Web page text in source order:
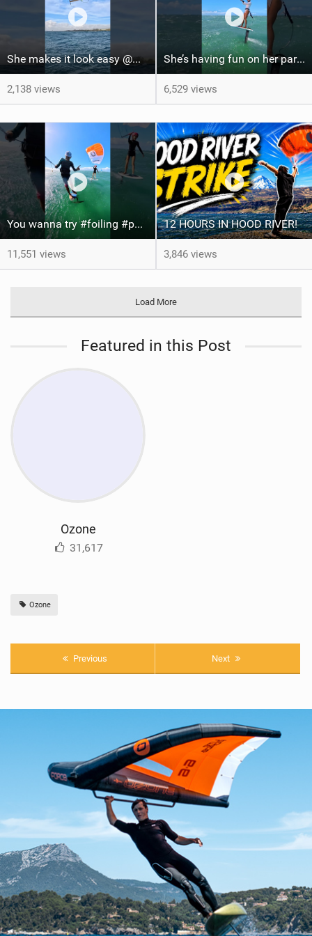
She makes it look easy @WhitOnWater #parawing #jumping #maui #shorts #foiling
2,138 views
She’s having fun on her parawing #foiling #parawing #maui #shorts
6,529 views
You wanna try #foiling #parawing #kitefoil #maui #shorts
11,551 views
12 HOURS IN HOOD RIVER!
3,846 views
Load More
Featured in this Post
Ozone
31,617
Ozone
Previous Next